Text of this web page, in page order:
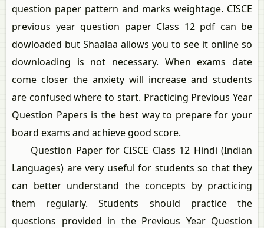
question paper pattern and marks weightage. CISCE
previous year question paper Class 12 pdf can be
dowloaded but Shaalaa allows you to see it online so
downloading is not necessary. When exams date
come closer the anxiety will increase and students
are confused where to start. Practicing Previous Year
Question Papers is the best way to prepare for your
board exams and achieve good score.
Question Paper for CISCE Class 12 Hindi (Indian
Languages) are very useful for students so that they
can better understand the concepts by practicing
them regularly. Students should practice the
questions provided in the Previous Year Question